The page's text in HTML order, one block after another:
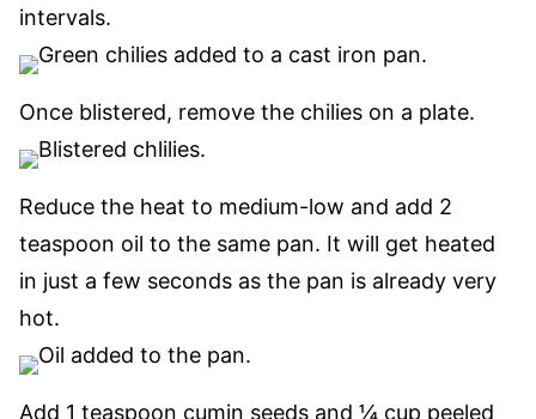
intervals.
Once blistered, remove the chilies on a plate.
Reduce the heat to medium-low and add 2
teaspoon oil to the same pan. It will get heated
in just a few seconds as the pan is already very
hot.
Add 1 teaspoon cumin seeds and ¼ cup peeled